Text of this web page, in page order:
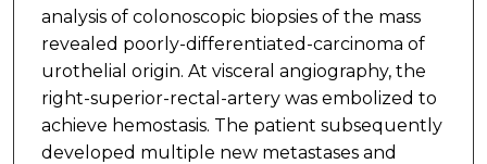
analysis of colonoscopic biopsies of the mass
revealed poorly-differentiated-carcinoma of
urothelial origin. At visceral angiography, the
right-superior-rectal-artery was embolized to
achieve hemostasis. The patient subsequently
developed multiple new metastases and